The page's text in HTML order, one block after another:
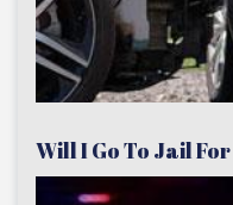
Will I Go To Jail